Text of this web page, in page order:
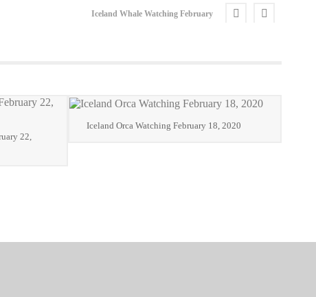
Iceland Whale Watching February
22,
Iceland Orca Watching February 18, 2020